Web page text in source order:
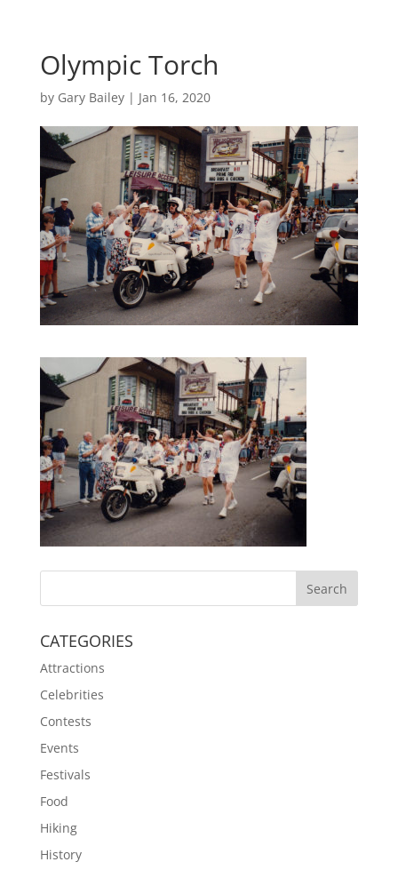
Olympic Torch
by Gary Bailey| Jan 16, 2020
CATEGORIES
Attractions
Celebrities
Contests
Events
Festivals
Food
Hiking
History